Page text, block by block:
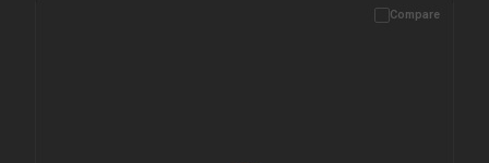
Please allow up to 10 working days. Products are dispatched on
Compare